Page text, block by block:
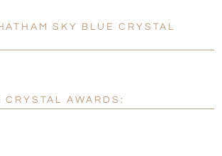
No Yes
SKY BLUE CRYSTAL
CRYSTAL AWARDS: